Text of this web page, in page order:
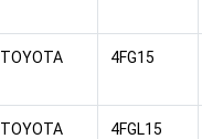
TOYOTA 4FG15
TOYOTA 4FGL15